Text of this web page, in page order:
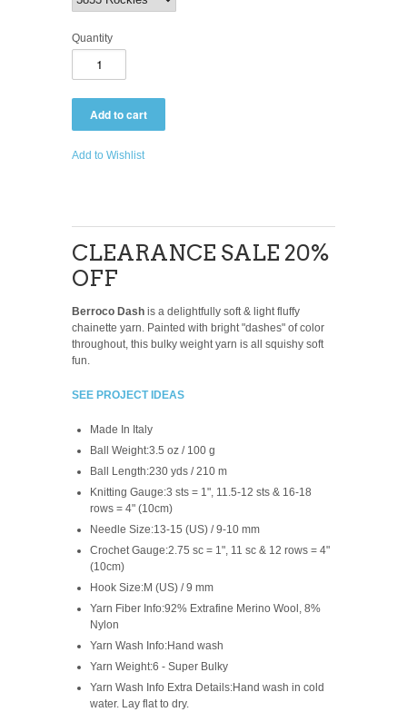
Quantity
Add to Wishlist
CLEARANCE SALE 20%
OFF
Berroco Dash is a delightfully soft & light fluffy
chainette yarn. Painted with bright "dashes" of color
throughout, this bulky weight yarn is all squishy soft
fun.
SEE PROJECT IDEAS
Made In Italy
Ball Weight:3.5 oz / 100 g
Ball Length:230 yds / 210 m
Knitting Gauge:3 sts = 1", 11.5-12 sts & 16-18
rows = 4" (10cm)
Needle Size:13-15 (US) / 9-10 mm
Crochet Gauge:2.75 sc = 1", 11 sc & 12 rows = 4"
(10cm)
Hook Size:M (US) / 9 mm
Yarn Fiber Info:92% Extrafine Merino Wool, 8%
Nylon
Yarn Wash Info:Hand wash
Yarn Weight:6 - Super Bulky
Yarn Wash Info Extra Details:Hand wash in cold
water. Lay flat to dry.